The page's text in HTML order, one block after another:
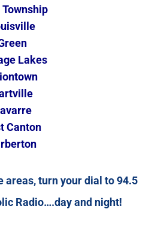
Township
Lakes
Canton
areas, turn your dial to 94.5
Radio….day and night!